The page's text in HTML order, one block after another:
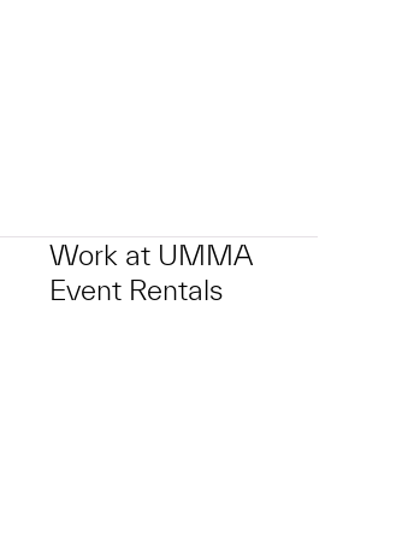
in adding this object to a group?
Work at UMMA
Event Rentals